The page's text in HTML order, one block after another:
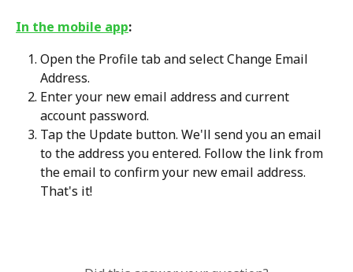
In the mobile app:
Open the Profile tab and select Change Email
Address.
Enter your new email address and current
account password.
Tap the Update button. We'll send you an email
to the address you entered. Follow the link from
the email to confirm your new email address.
That's it!